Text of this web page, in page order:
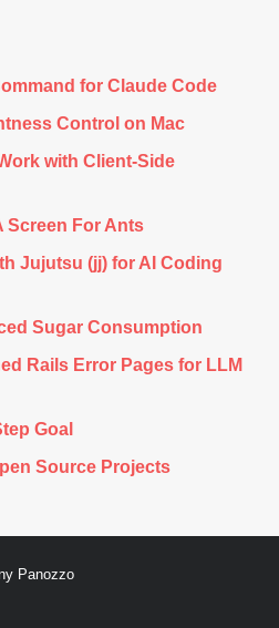
for Claude Code
Control on Mac
with Client-Side
Screen For Ants
Jujutsu (jj) for AI Coding
Sugar Consumption
Rails Error Pages for LLM
Goal
Source Projects
Panozzo